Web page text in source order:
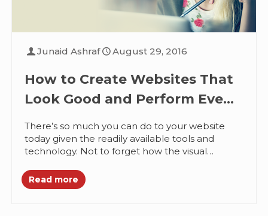
Junaid Ashraf August 29, 2016
How to Create Websites That
Look Good and Perform Even
Better
There’s so much you can do to your website
today given the readily available tools and
technology. Not to forget how the visual
Read more